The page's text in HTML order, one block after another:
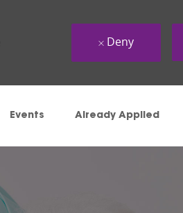
Events Already Applied
Deny